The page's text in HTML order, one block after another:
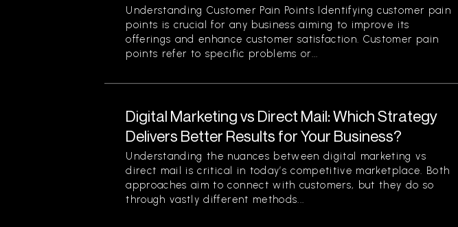
Understanding Customer Pain Points Identifying customer pain
points is crucial for any business aiming to improve its
offerings and enhance customer satisfaction. Customer pain
points refer to specific problems or...
Digital Marketing vs Direct Mail: Which Strategy
Delivers Better Results for Your Business?
Understanding the nuances between digital marketing vs
direct mail is critical in today’s competitive marketplace. Both
approaches aim to connect with customers, but they do so
through vastly different methods...